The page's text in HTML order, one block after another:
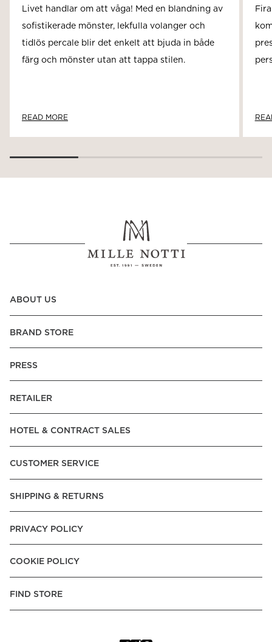
Livet handlar om att våga! Med en blandning av
sofistikerade mönster, lekfulla volanger och
tidlös percale blir det enkelt att bjuda in både
färg och mönster utan att tappa stilen.
READ MORE
ABOUT US
BRAND STORE
PRESS
RETAILER
HOTEL & CONTRACT SALES
CUSTOMER SERVICE
SHIPPING & RETURNS
PRIVACY POLICY
COOKIE POLICY
FIND STORE